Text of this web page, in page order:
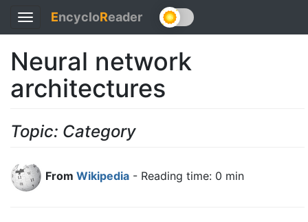
Toggle
navigation
EncycloReader
Neural network
architectures
Topic: Category
From Wikipedia - Reading time: 0 min